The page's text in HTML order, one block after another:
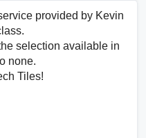
provided by Kevin
selection available in
none.
Tiles!